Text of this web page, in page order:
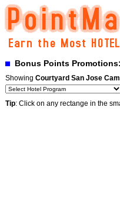
Bonus Points
Showing Courtyard San Jose
Tip: Click on any rectange in the